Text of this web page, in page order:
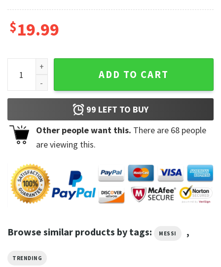
$19.99
Fanart Design Soccer Legend Lionel Messi Unisex
ADD TO CART
99 LEFT TO BUY
Other people want this. There are 68 people
are viewing this.
Browse similar products by tags: MESSI ,
TRENDING